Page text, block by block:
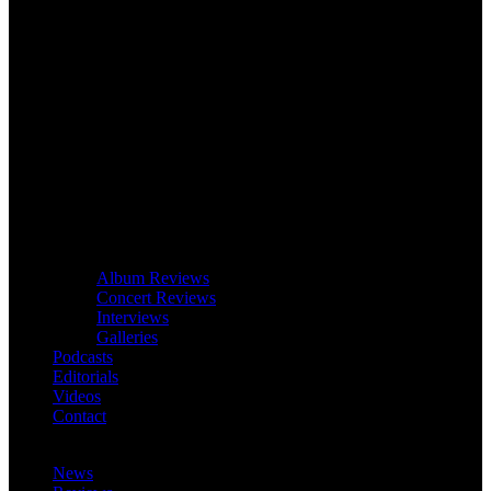
Album Reviews
Concert Reviews
Interviews
Galleries
Podcasts
Editorials
Videos
Contact
News